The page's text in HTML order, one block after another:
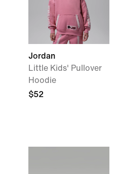
Jordan
Little Kids' Pullover
Hoodie
$52